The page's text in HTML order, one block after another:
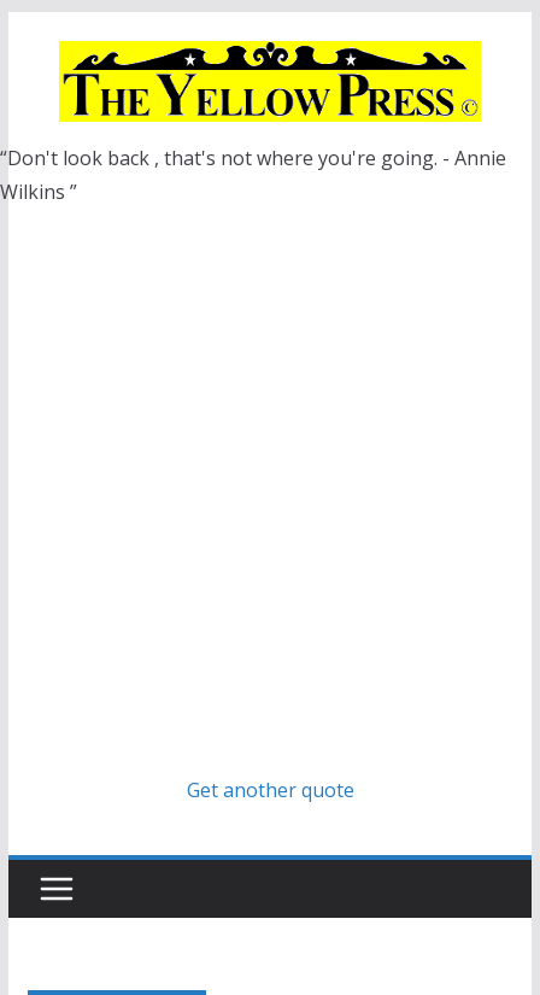
“Don't look back , that's not where you're going. - Annie
Wilkins ”
Get another quote